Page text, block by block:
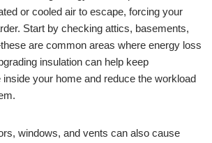
or cooled air to escape, forcing your
Start by checking attics, basements,
are common areas where energy loss
insulation can help keep
your home and reduce the workload
windows, and vents can also cause